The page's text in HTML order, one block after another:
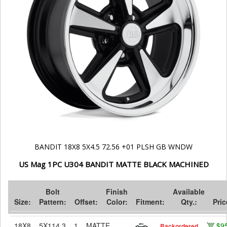
BANDIT 18X8 5X4.5 72.56 +01 PLSH GB WNDW
US Mag 1PC U304 BANDIT MATTE BLACK MACHINED
Size:
Bolt
Pattern:
Offset:
Finish
Color:
Fitment:
Available
Qty.: